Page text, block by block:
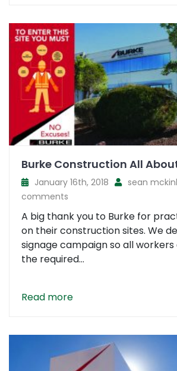
Burke Construction All
January 16th, 2018 sean
comments
A big thank you to Burke for
on their construction sites. We
signage campaign so all
the required...
Read more